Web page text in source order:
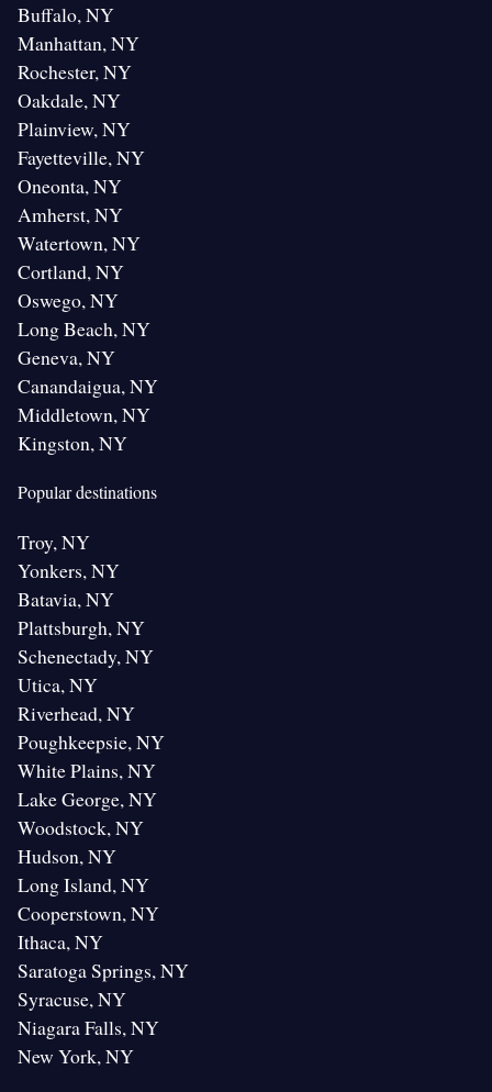
Buffalo, NY
Manhattan, NY
Rochester, NY
Oakdale, NY
Plainview, NY
Fayetteville, NY
Oneonta, NY
Amherst, NY
Watertown, NY
Cortland, NY
Oswego, NY
Long Beach, NY
Geneva, NY
Canandaigua, NY
Middletown, NY
Kingston, NY
Popular destinations
Troy, NY
Yonkers, NY
Batavia, NY
Plattsburgh, NY
Schenectady, NY
Utica, NY
Riverhead, NY
Poughkeepsie, NY
White Plains, NY
Lake George, NY
Woodstock, NY
Hudson, NY
Long Island, NY
Cooperstown, NY
Ithaca, NY
Saratoga Springs, NY
Syracuse, NY
Niagara Falls, NY
New York, NY